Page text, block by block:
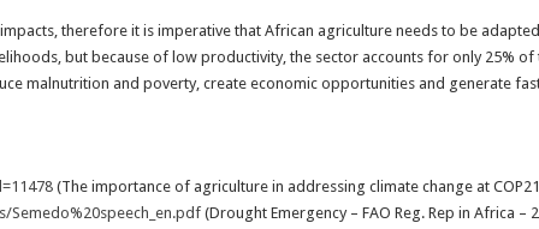
therefore it is imperative that African agriculture needs to be
but because of low productivity, the sector accounts for only 25% of
malnutrition and poverty, create economic opportunities and generate
(The importance of agriculture in addressing climate change at
(Drought Emergency – FAO Reg. Rep in Africa –